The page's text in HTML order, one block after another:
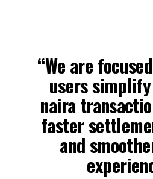
“We are
users
naira
faster
and